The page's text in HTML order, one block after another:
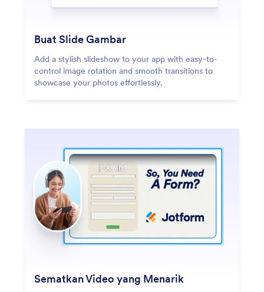
Buat Slide Gambar
Add a stylish slideshow to your app with easy-to-
control image rotation and smooth transitions to
showcase your photos effortlessly.
Sematkan Video yang Menarik